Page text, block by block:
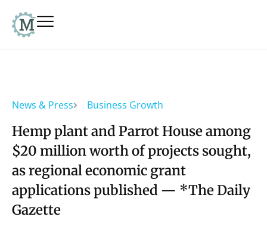
News & Press Business Growth
Hemp plant and Parrot House among
$20 million worth of projects sought,
as regional economic grant
applications published — *The Daily
Gazette